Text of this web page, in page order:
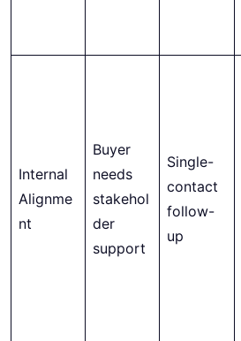
Internal
Alignme
nt
Buyer
needs
stakehol
der
support
Single-
contact
follow-
up